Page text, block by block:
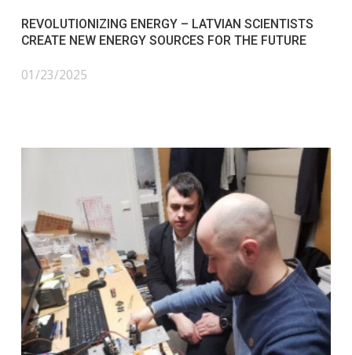
REVOLUTIONIZING ENERGY – LATVIAN SCIENTISTS
CREATE NEW ENERGY SOURCES FOR THE FUTURE
01/23/2025